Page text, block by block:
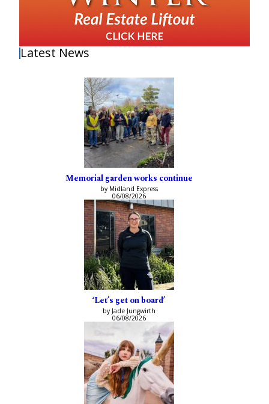
Latest News
Memorial garden works continue
by Midland Express
06/08/2026
‘Let’s get on board’
by Jade Jungwirth
06/08/2026